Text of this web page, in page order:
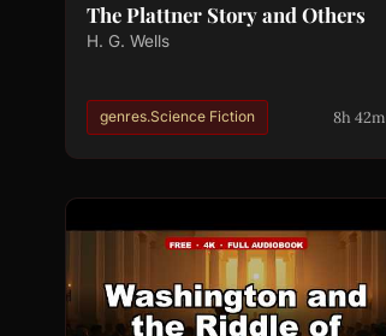
The Plattner Story and Others
H. G. Wells
genres.Science Fiction 8h 42m